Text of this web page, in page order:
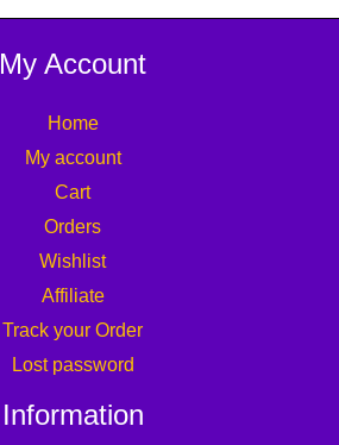
My Account
Home
My account
Cart
Orders
Wishlist
Affiliate
Track your Order
Lost password
Information